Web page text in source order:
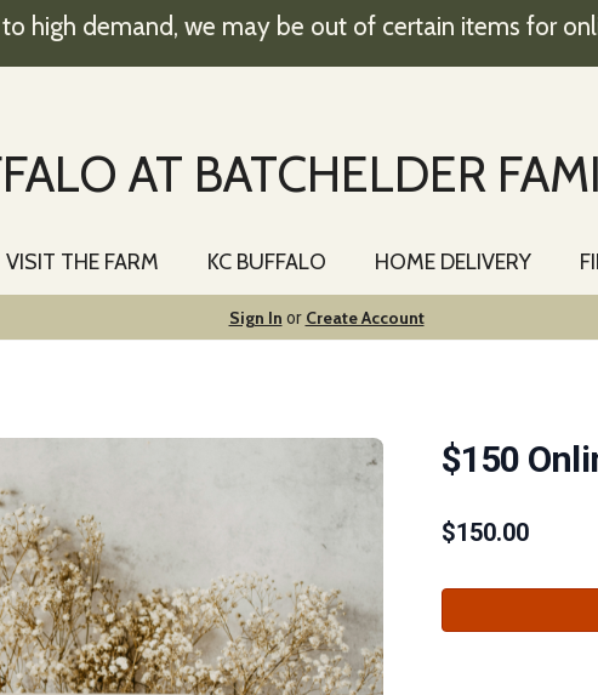
high demand, we may be out of certain items for
AT BATCHELDER
VISIT THE FARM KC BUFFALO HOME DELIVERY
Sign In or Create Account
$150
$150.00